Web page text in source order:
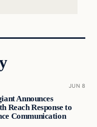
JUN 8
Announces
Reach Response to
Communication